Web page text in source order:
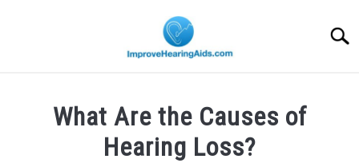
What Are the Causes of
Hearing Loss?